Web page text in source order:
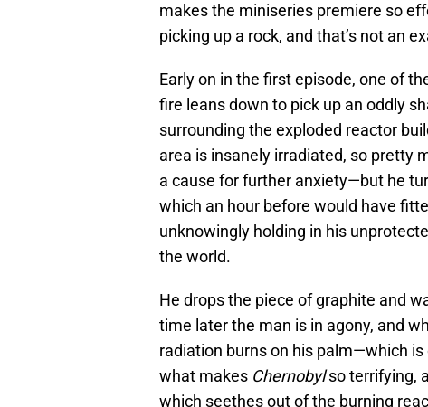
makes the miniseries premiere so
picking up a rock, and that’s not an
Early on in the first episode, one of
fire leans down to pick up an oddly
surrounding the exploded reactor
area is insanely irradiated, so pretty
a cause for further anxiety—but he
which an hour before would have
unknowingly holding in his
the world.
He drops the piece of graphite and
time later the man is in agony, and
radiation burns on his palm—which
what makes Chernobylso terrifying,
which seethes out of the burning